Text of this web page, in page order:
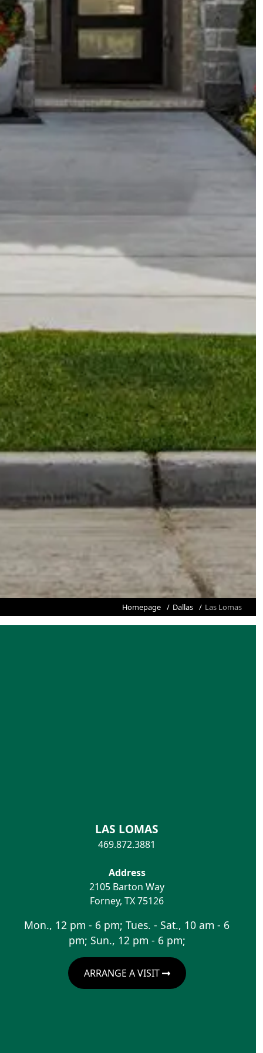
Homepage Dallas Las Lomas
LAS LOMAS
469.872.3881
Address
2105 Barton Way
Forney, TX75126
Mon., 12 pm - 6 pm; Tues. - Sat., 10 am - 6
pm; Sun., 12 pm - 6 pm;
ARRANGE A VISIT